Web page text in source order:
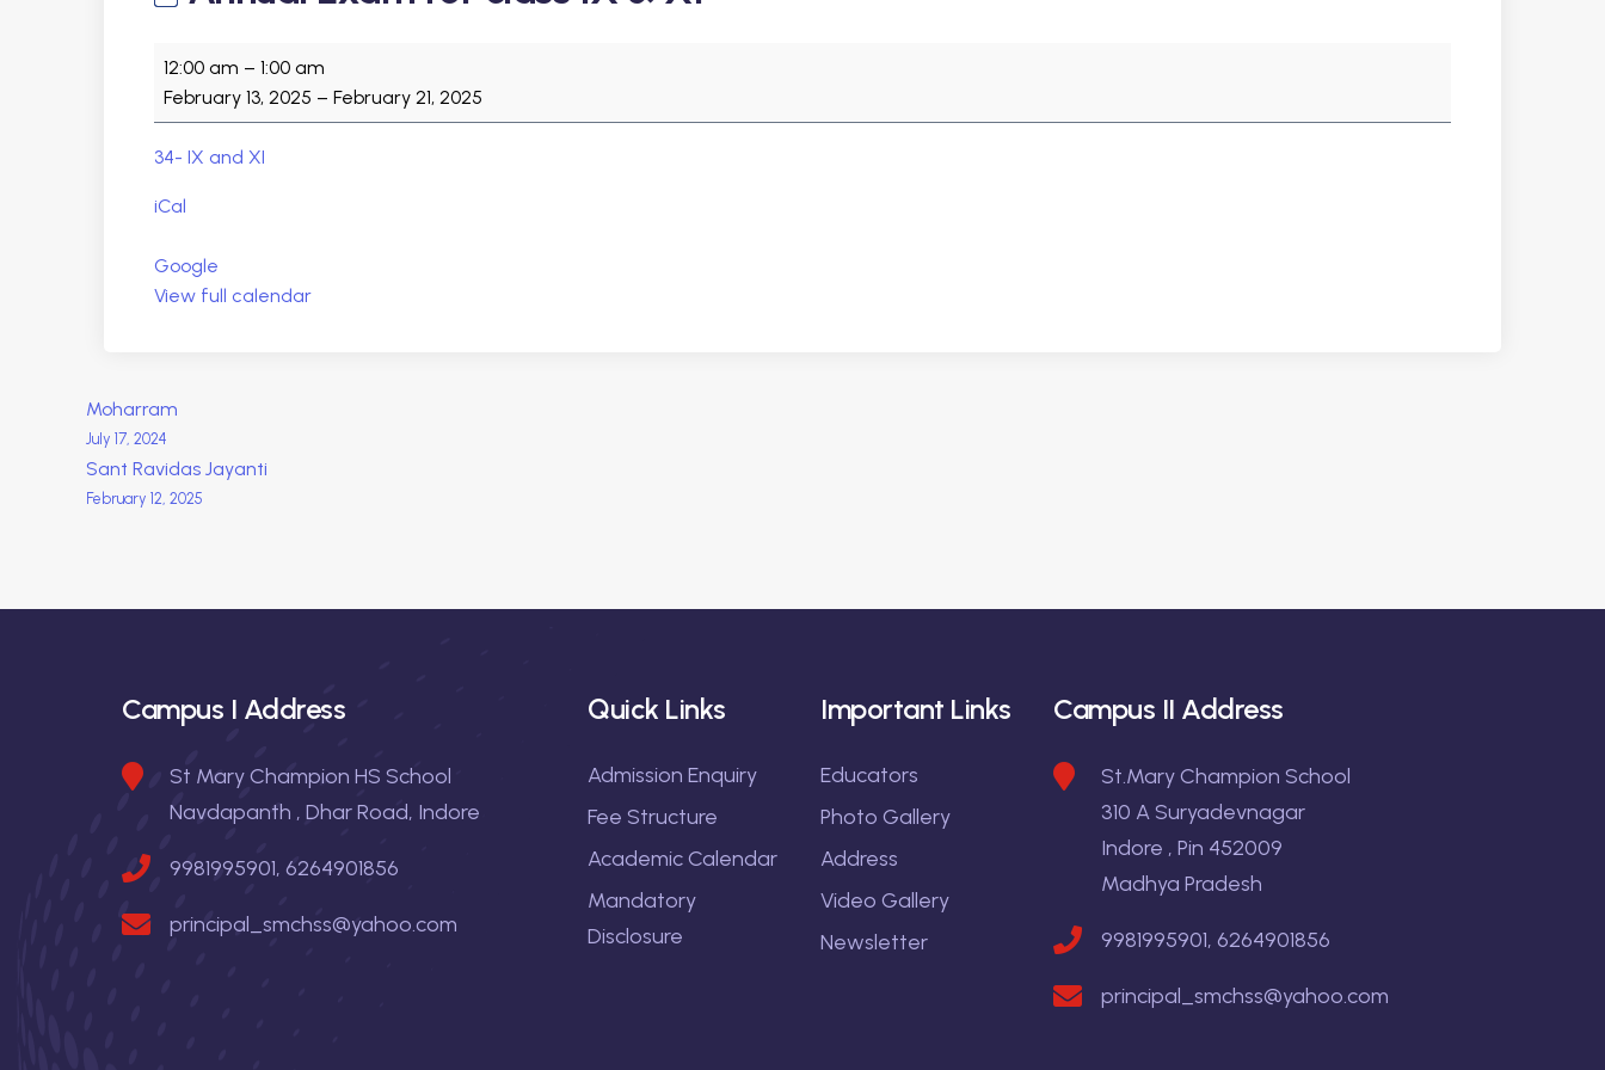
A
n
u
l
x
a
r
c
l
a
I
12:00 am – 1:00 am
February 13, 2025 – February 21, 2025
34- IX and XI
iCal
Google
View full calendar
P
o
s
n
Moharram
July 17, 2024
Sant Ravidas Jayanti
February 12, 2025
Campus I Address
St Mary Champion HS School
Navdapanth , Dhar Road, Indore
9981995901, 6264901856
principal_smchss@yahoo.com
Quick Links
Admission Enquiry
Fee Structure
Academic Calendar
Mandatory
Disclosure
Important Links
Educators
Photo Gallery
Address
Video Gallery
Newsletter
Campus II Address
St.Mary Champion School
310 A Suryadevnagar
Indore , Pin 452009
Madhya Pradesh
9981995901, 6264901856
principal_smchss@yahoo.com